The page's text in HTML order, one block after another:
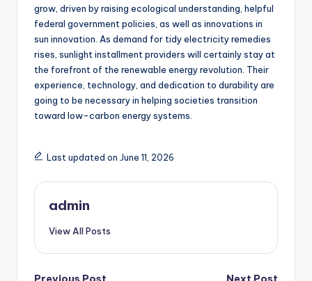
grow, driven by raising ecological understanding, helpful
federal government policies, as well as innovations in
sun innovation. As demand for tidy electricity remedies
rises, sunlight installment providers will certainly stay at
the forefront of the renewable energy revolution. Their
experience, technology, and dedication to durability are
going to be necessary in helping societies transition
toward low-carbon energy systems.
Last updated on June 11, 2026
admin
View All Posts